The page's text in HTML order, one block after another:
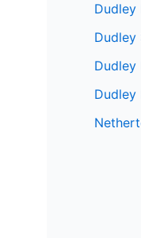
Dudley
Dudley
Dudley
Dudley